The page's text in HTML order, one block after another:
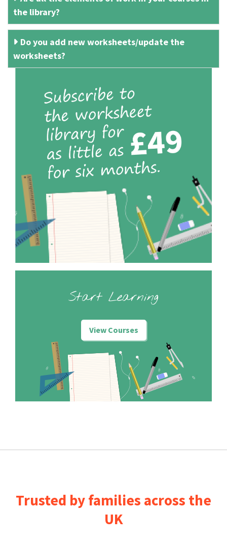
the library?
Do you add new worksheets/update the
worksheets?
Start Learning
View Courses
Trusted by families across the
UK